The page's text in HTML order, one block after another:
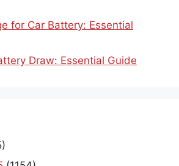
for Car Battery: Essential
Draw: Essential Guide